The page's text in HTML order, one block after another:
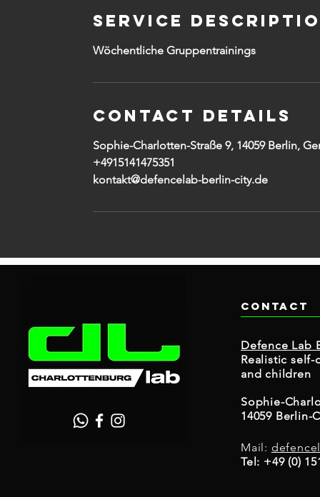
Service
Wöchentliche Gruppentrainings
Contact Details
Sophie-Charlotten-Straße 9, 14059 Berlin,
+4915141475351
kontakt@defencelab-berlin-city.de
Contact
Defence Lab
Realistic
and children
Sophie-
14059 Berlin-
Mail:
Tel: +49 (0)